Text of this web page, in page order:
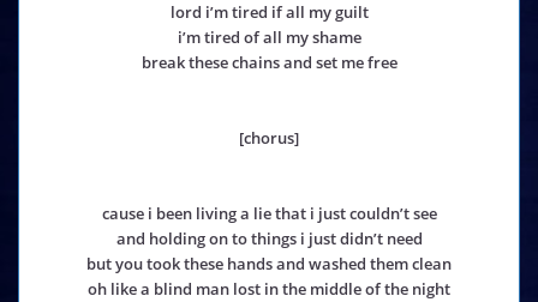
lord i’m tired if all my guilt
i’m tired of all my shame
break these chains and set me free
[chorus]
cause i been living a lie that i just couldn’t see
and holding on to things i just didn’t need
but you took these hands and washed them clean
oh like a blind man lost in the middle of the night